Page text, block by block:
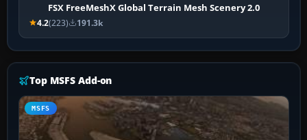
FSX FreeMeshX Global Terrain Mesh Scenery 2.0
4.2(223) 191.3k
Top MSFS Add-on
MSFS